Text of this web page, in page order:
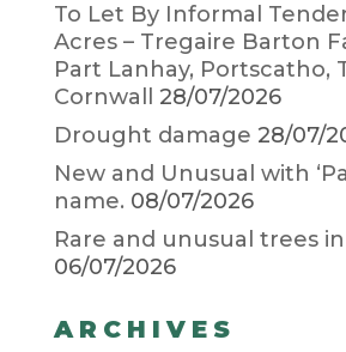
To Let By Informal Tender
Acres – Tregaire Barton
Part Lanhay, Portscatho,
Cornwall
28/07/2026
Drought damage 28/07/
New and Unusual with
name. 08/07/2026
Rare and unusual trees
06/07/2026
ARCHIVES